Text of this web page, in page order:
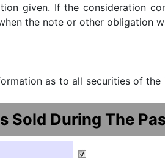
given. If the consideration
the note or other obligation
as to all securities of
Sold During The